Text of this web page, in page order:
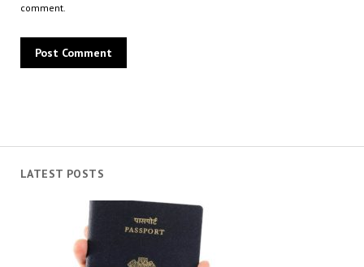
LATEST POSTS
comment.